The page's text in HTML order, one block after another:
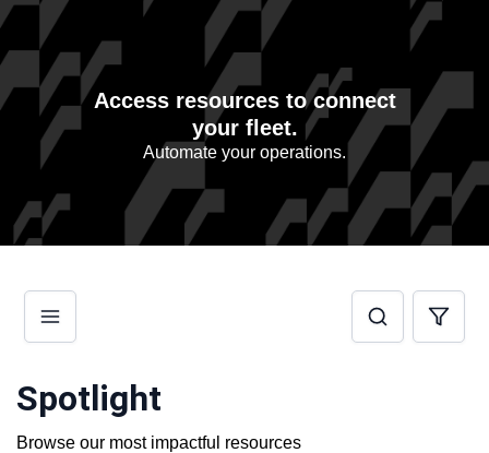
Access resources to connect
your fleet.
Automate your operations.
Spotlight
Browse our most impactful resources